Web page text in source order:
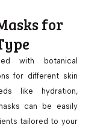
for
with botanical
for different skin
like hydration,
can be easily
tailored to your